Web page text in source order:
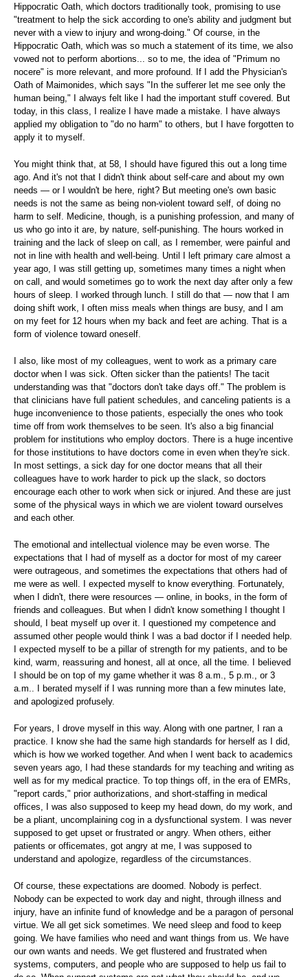
Hippocratic Oath, which doctors traditionally took, promising to use
"treatment to help the sick according to one's ability and judgment but
never with a view to injury and wrong-doing." Of course, in the
Hippocratic Oath, which was so much a statement of its time, we also
vowed not to perform abortions... so to me, the idea of "Primum no
nocere" is more relevant, and more profound. If I add the Physician's
Oath of Maimonides, which says "In the sufferer let me see only the
human being," I always felt like I had the important stuff covered. But
today, in this class, I realize I have made a mistake. I have always
applied my obligation to "do no harm" to others, but I have forgotten to
apply it to myself.
You might think that, at 58, I should have figured this out a long time
ago. And it's not that I didn't think about self-care and about my own
needs — or I wouldn't be here, right? But meeting one's own basic
needs is not the same as being non-violent toward self, of doing no
harm to self. Medicine, though, is a punishing profession, and many of
us who go into it are, by nature, self-punishing. The hours worked in
training and the lack of sleep on call, as I remember, were painful and
not in line with health and well-being. Until I left primary care almost a
year ago, I was still getting up, sometimes many times a night when
on call, and would sometimes go to work the next day after only a few
hours of sleep. I worked through lunch. I still do that — now that I am
doing shift work, I often miss meals when things are busy, and I am
on my feet for 12 hours when my back and feet are aching. That is a
form of violence toward oneself.
I also, like most of my colleagues, went to work as a primary care
doctor when I was sick. Often sicker than the patients! The tacit
understanding was that "doctors don't take days off." The problem is
that clinicians have full patient schedules, and canceling patients is a
huge inconvenience to those patients, especially the ones who took
time off from work themselves to be seen. It's also a big financial
problem for institutions who employ doctors. There is a huge incentive
for those institutions to have doctors come in even when they're sick.
In most settings, a sick day for one doctor means that all their
colleagues have to work harder to pick up the slack, so doctors
encourage each other to work when sick or injured. And these are just
some of the physical ways in which we are violent toward ourselves
and each other.
The emotional and intellectual violence may be even worse. The
expectations that I had of myself as a doctor for most of my career
were outrageous, and sometimes the expectations that others had of
me were as well. I expected myself to know everything. Fortunately,
when I didn't, there were resources — online, in books, in the form of
friends and colleagues. But when I didn't know something I thought I
should, I beat myself up over it. I questioned my competence and
assumed other people would think I was a bad doctor if I needed help.
I expected myself to be a pillar of strength for my patients, and to be
kind, warm, reassuring and honest, all at once, all the time. I believed
I should be on top of my game whether it was 8 a.m., 5 p.m., or 3
a.m.. I berated myself if I was running more than a few minutes late,
and apologized profusely.
For years, I drove myself in this way. Along with one partner, I ran a
practice. I know she had the same high standards for herself as I did,
which is how we worked together. And when I went back to academics
seven years ago, I had these standards for my teaching and writing as
well as for my medical practice. To top things off, in the era of EMRs,
"report cards," prior authorizations, and short-staffing in medical
offices, I was also supposed to keep my head down, do my work, and
be a pliant, uncomplaining cog in a dysfunctional system. I was never
supposed to get upset or frustrated or angry. When others, either
patients or officemates, got angry at me, I was supposed to
understand and apologize, regardless of the circumstances.
Of course, these expectations are doomed. Nobody is perfect.
Nobody can be expected to work day and night, through illness and
injury, have an infinite fund of knowledge and be a paragon of personal
virtue. We all get sick sometimes. We need sleep and food to keep
going. We have families who need and want things from us. We have
our own wants and needs. We get flustered and frustrated when
systems, computers, and people who are supposed to help us fail to